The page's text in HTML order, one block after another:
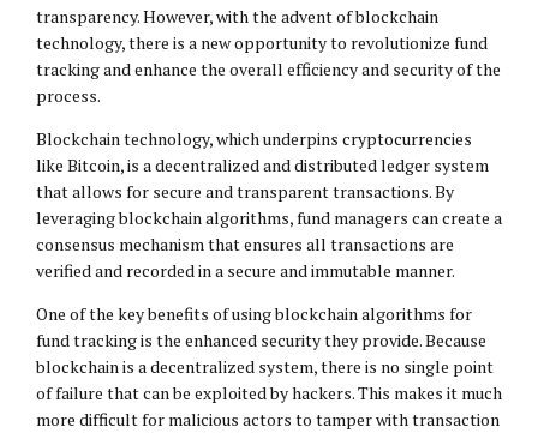
transparency. However, with the advent of blockchain
technology, there is a new opportunity to revolutionize fund
tracking and enhance the overall efficiency and security of the
process.
Blockchain technology, which underpins cryptocurrencies
like Bitcoin, is a decentralized and distributed ledger system
that allows for secure and transparent transactions. By
leveraging blockchain algorithms, fund managers can create a
consensus mechanism that ensures all transactions are
verified and recorded in a secure and immutable manner.
One of the key benefits of using blockchain algorithms for
fund tracking is the enhanced security they provide. Because
blockchain is a decentralized system, there is no single point
of failure that can be exploited by hackers. This makes it much
more difficult for malicious actors to tamper with transaction